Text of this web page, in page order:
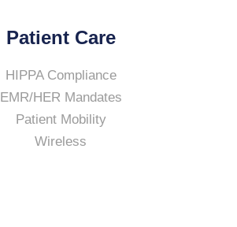
Patient Care
HIPPA Compliance
EMR/HER Mandates
Patient Mobility
Wireless